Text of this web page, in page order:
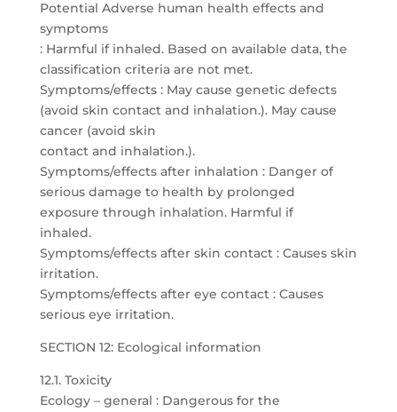
Potential Adverse human health effects and
symptoms
: Harmful if inhaled. Based on available data, the
classification criteria are not met.
Symptoms/effects : May cause genetic defects
(avoid skin contact and inhalation.). May cause
cancer (avoid skin
contact and inhalation.).
Symptoms/effects after inhalation : Danger of
serious damage to health by prolonged
exposure through inhalation. Harmful if
inhaled.
Symptoms/effects after skin contact : Causes skin
irritation.
Symptoms/effects after eye contact : Causes
serious eye irritation.
SECTION 12: Ecological information
12.1. Toxicity
Ecology – general : Dangerous for the